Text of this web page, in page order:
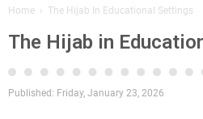
Home › The Hijab In Educational Settings
The Hijab in
Published: Friday, January 23, 2026